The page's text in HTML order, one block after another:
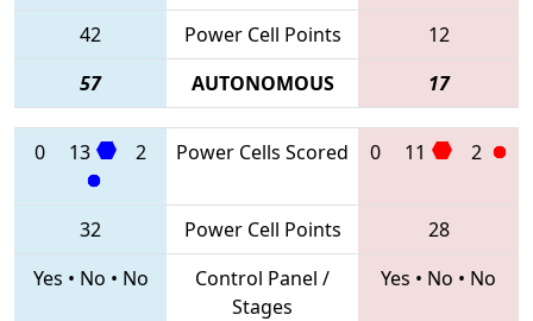
42 Power Cell Points
12
57
AUTONOMOUS 17
0 13 2 Power Cells Scored 0 11 2
32 Power Cell Points
28
Yes • No • No
Control Panel /
Stages
Yes • No • No